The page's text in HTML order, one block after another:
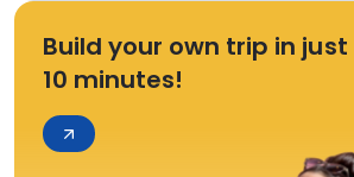
Build your own trip in just
10 minutes!